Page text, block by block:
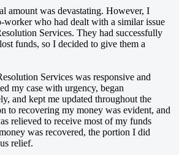
amount was devastating. However, I
worker who had dealt with a similar issue
Services. They had successfully
funds, so I decided to give them a
Services was responsive and
my case with urgency, began
and kept me updated throughout the
to recovering my money was evident, and
relieved to receive most of my funds
was recovered, the portion I did
relief.